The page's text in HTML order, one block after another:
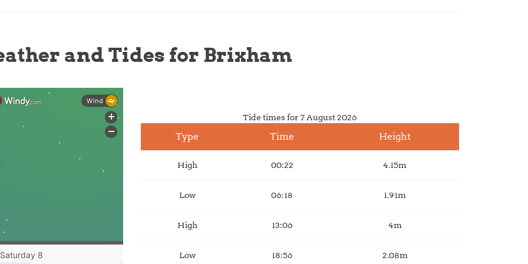
and Tides for Brixham
Tide times for 7 August 2026
Type Time Height
High 00:22 4.15m
Low 06:18 1.91m
High 13:06 4m
Low 18:56 2.08m